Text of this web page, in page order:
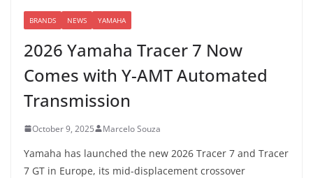
BRANDS NEWS YAMAHA
2026 Yamaha Tracer 7 Now
Comes with Y-AMT Automated
Transmission
October 9, 2025 Marcelo Souza
Yamaha has launched the new 2026 Tracer 7 and Tracer
7 GT in Europe, its mid-displacement crossover